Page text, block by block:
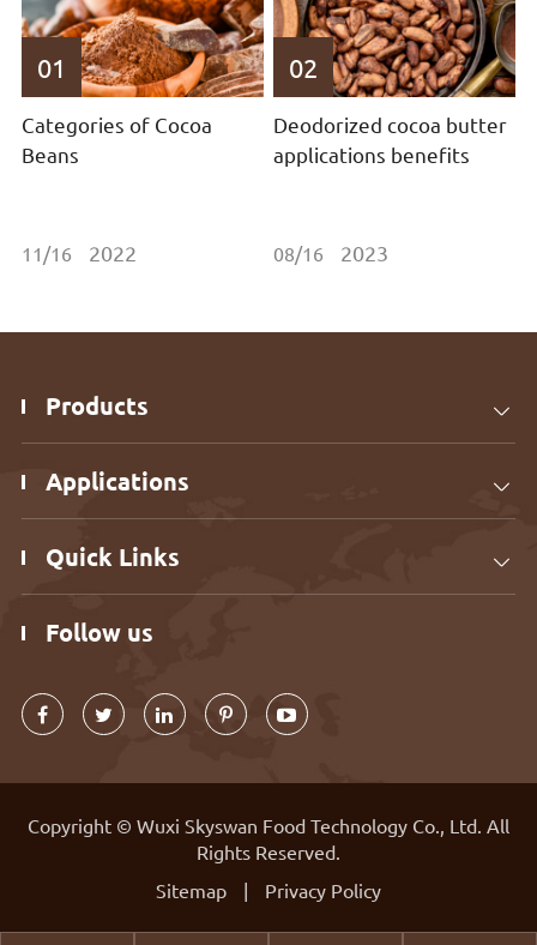
01
Categories of Cocoa
Beans
11/16 2022
02
Deodorized cocoa butter
applications benefits
08/16 2023
Products 
Applications 
Quick Links 
Follow us
Copyright © Wuxi Skyswan Food Technology Co., Ltd. All
Rights Reserved.
Sitemap
| Privacy Policy